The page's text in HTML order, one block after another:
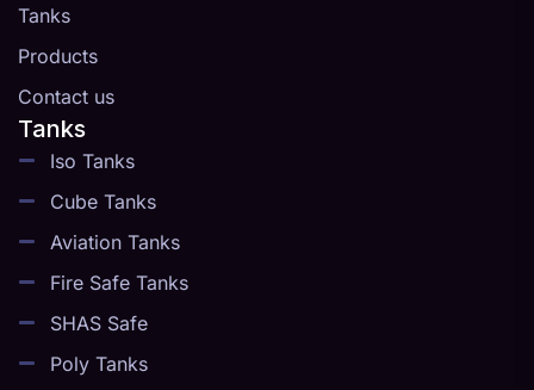
Tanks
Products
Contact us
Tanks
Iso Tanks
Cube Tanks
Aviation Tanks
Fire Safe Tanks
SHAS Safe
Poly Tanks